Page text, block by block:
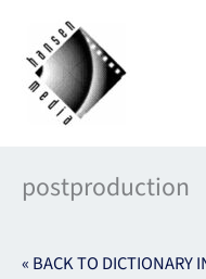
content
postproduction
« BACK TO DICTIONARY